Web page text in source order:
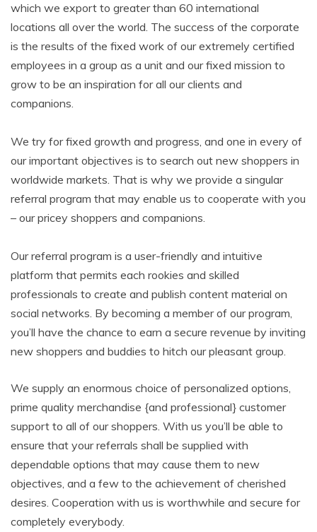
which we export to greater than 60 international
locations all over the world. The success of the corporate
is the results of the fixed work of our extremely certified
employees in a group as a unit and our fixed mission to
grow to be an inspiration for all our clients and
companions.
We try for fixed growth and progress, and one in every of
our important objectives is to search out new shoppers in
worldwide markets. That is why we provide a singular
referral program that may enable us to cooperate with you
– our pricey shoppers and companions.
Our referral program is a user-friendly and intuitive
platform that permits each rookies and skilled
professionals to create and publish content material on
social networks. By becoming a member of our program,
you’ll have the chance to earn a secure revenue by inviting
new shoppers and buddies to hitch our pleasant group.
We supply an enormous choice of personalized options,
prime quality merchandise {and professional} customer
support to all of our shoppers. With us you’ll be able to
ensure that your referrals shall be supplied with
dependable options that may cause them to new
objectives, and a few to the achievement of cherished
desires. Cooperation with us is worthwhile and secure for
completely everybody.